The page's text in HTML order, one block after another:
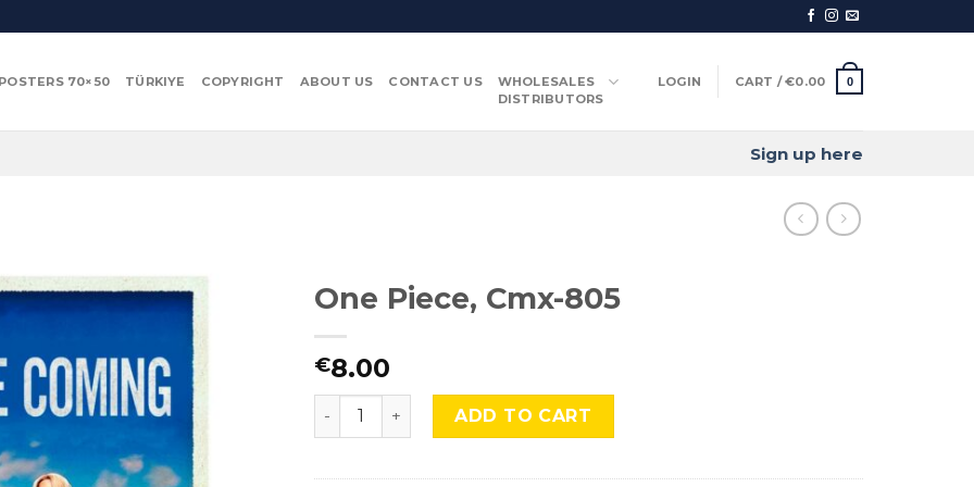
POSTERS 70×50 TÜRKIYE COPYRIGHT ABOUT US CONTACT US
WHOLESALES
DISTRIBUTORS
LOGIN CART /€0.00 0
Sign up here
One Piece, Cmx-805
€8.00
One Piece, Cmx-805 quantity
ADD TO CART